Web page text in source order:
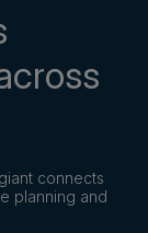
connects
planning and